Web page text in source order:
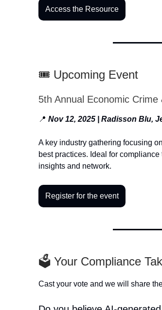
Access the Resource
🎟️ Upcoming Event
5th Annual Economic
📍 Nov 12, 2025 | Radisson Blu,
A key industry gathering focusing
best practices. Ideal for
insights and network.
Register for the event
🗳️ Your Compliance
Cast your vote and we will share